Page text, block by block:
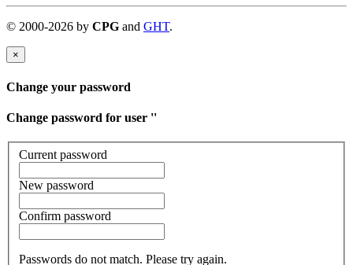
© 2000-2026 by CPG and GHT.
×
Change your password
Change password for user ''
Current password
New password
Confirm password
Passwords do not match. Please try again.